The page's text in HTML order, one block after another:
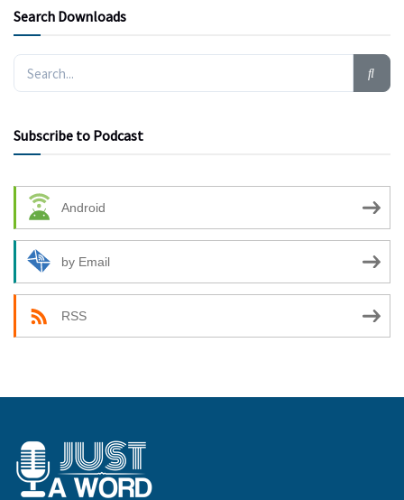
Search Downloads
Subscribe to Podcast
Android
by Email
RSS